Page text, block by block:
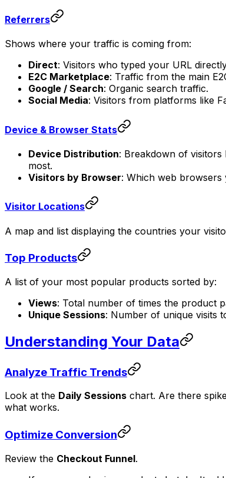
Referrers
Shows where your traffic is coming from:
Direct: Visitors who typed your URL
E2C Marketplace: Traffic from the main
Google / Search: Organic search traffic.
Social Media: Visitors from platforms like
Device & Browser Stats
Device Distribution: Breakdown of
most.
Visitors by Browser: Which web browsers
Visitor Locations
A map and list displaying the countries your
Top Products
A list of your most popular products sorted by:
Views: Total number of times the product
Unique Sessions: Number of unique visits
Understanding Your Data
Analyze Traffic Trends
Look at the Daily Sessions chart. Are there
what works.
Optimize Conversion
Review the Checkout Funnel.